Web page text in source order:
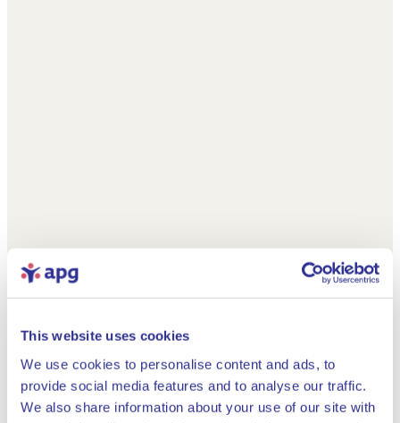
This website uses cookies
We use cookies to personalise content and ads, to
provide social media features and to analyse our traffic.
We also share information about your use of our site with